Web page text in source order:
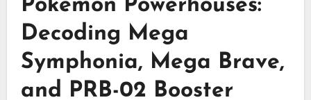
Pokémon Powerhouses:
Decoding Mega
Symphonia, Mega Brave,
and PRB-02 Booster